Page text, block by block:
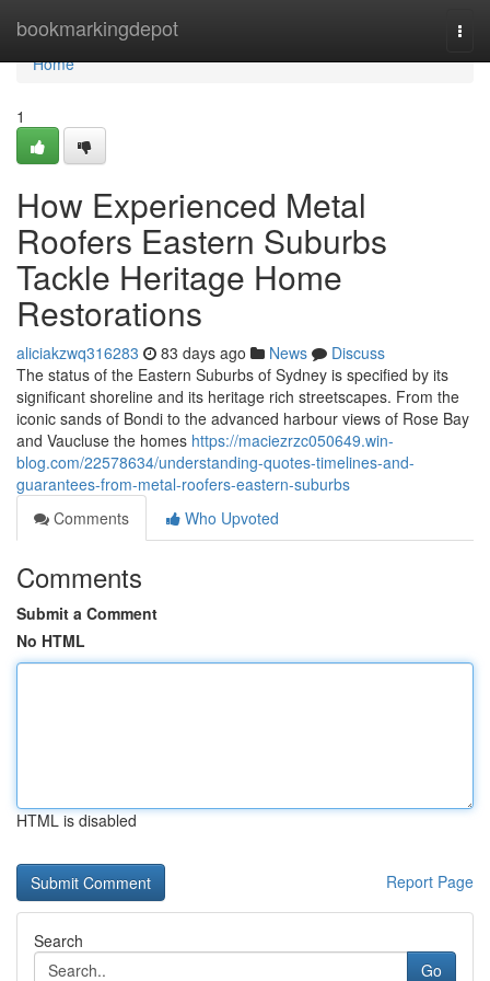
bookmarkingdepot
Home
Home
1
How Experienced Metal
Roofers Eastern Suburbs
Tackle Heritage Home
Restorations
aliciakzwq316283 83 days ago News
Discuss
The status of the Eastern Suburbs of Sydney is specified by its
significant shoreline and its heritage rich streetscapes. From the
iconic sands of Bondi to the advanced harbour views of Rose Bay
and Vaucluse the homes https://maciezrzc050649.win-
blog.com/22578634/understanding-quotes-timelines-and-
guarantees-from-metal-roofers-eastern-suburbs
Comments
Who Upvoted
Comments
Submit a Comment
No HTML
HTML is disabled
Report Page
Search
Go